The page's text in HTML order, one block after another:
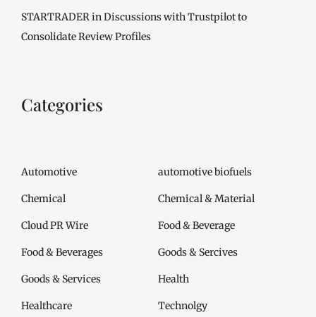
STARTRADER in Discussions with Trustpilot to
Consolidate Review Profiles
Categories
Automotive automotive biofuels
Chemical Chemical & Material
Cloud PR Wire Food & Beverage
Food & Beverages Goods & Sercives
Goods & Services Health
Healthcare Technolgy